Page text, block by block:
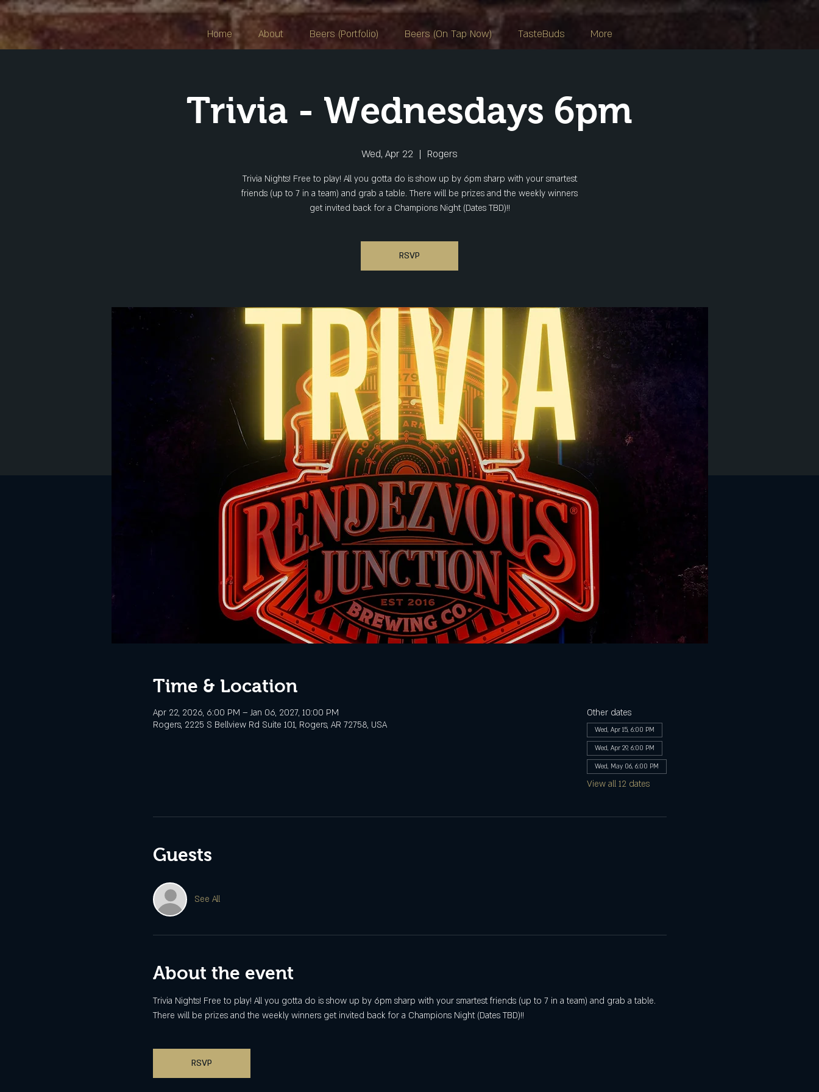
Home About Beers (Portfolio) Beers (On Tap Now) TasteBuds More
Trivia - Wednesdays 6pm
Wed, Apr 22
  |
Rogers
Trivia Nights! Free to play! All you gotta do is show up by 6pm sharp with your smartest
friends (up to 7 in a team) and grab a table. There will be prizes and the weekly winners
get invited back for a Champions Night (Dates TBD)!!
RSVP
Time & Location
Apr 22, 2026, 6:00 PM – Jan 06, 2027, 10:00 PM
Rogers, 2225 S Bellview Rd Suite 101, Rogers, AR 72758, USA
Other dates
Wed, Apr 15, 6:00 PM
Wed, Apr 29, 6:00 PM
Wed, May 06, 6:00 PM
View all 12 dates
Guests
See All
About the event
Trivia Nights! Free to play! All you gotta do is show up by 6pm sharp with your smartest friends (up to 7 in a team) and grab a table.
There will be prizes and the weekly winners get invited back for a Champions Night (Dates TBD)!!
RSVP